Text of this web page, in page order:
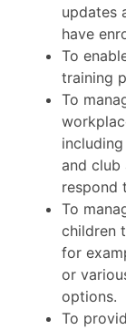
updates
have
To
training
To
and club
respond
To
children
for
or
options.
To